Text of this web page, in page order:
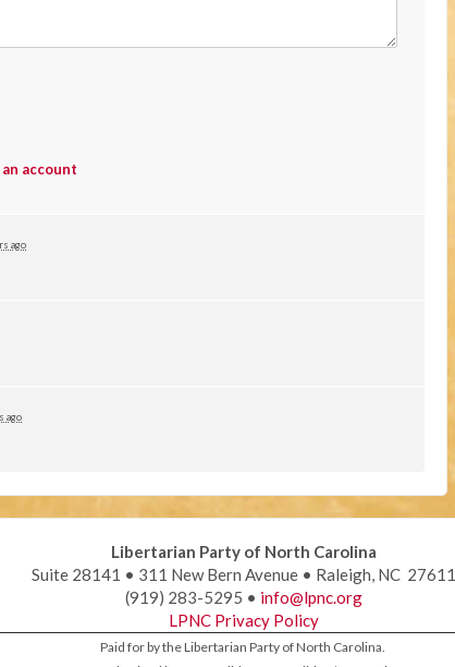
account
ago
ago
Libertarian Party of North Carolina
Suite 28141 • 311 New Bern Avenue • Raleigh, NC 27611
(919) 283-5295 • info@lpnc.org
LPNC Privacy Policy
Paid for by the Libertarian Party of North Carolina.